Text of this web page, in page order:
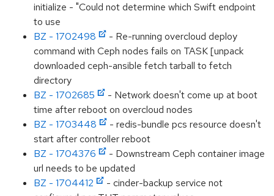
initialize - "Could not determine which Swift endpoint
to use
BZ - 1702498
- Re-running overcloud deploy
command with Ceph nodes fails on TASK [unpack
downloaded ceph-ansible fetch tarball to fetch
directory
BZ - 1702685
- Network doesn't come up at boot
time after reboot on overcloud nodes
BZ - 1703448
- redis-bundle pcs resource doesn't
start after controller reboot
BZ - 1704376
- Downstream Ceph container image
url needs to be updated
BZ - 1704412
- cinder-backup service not